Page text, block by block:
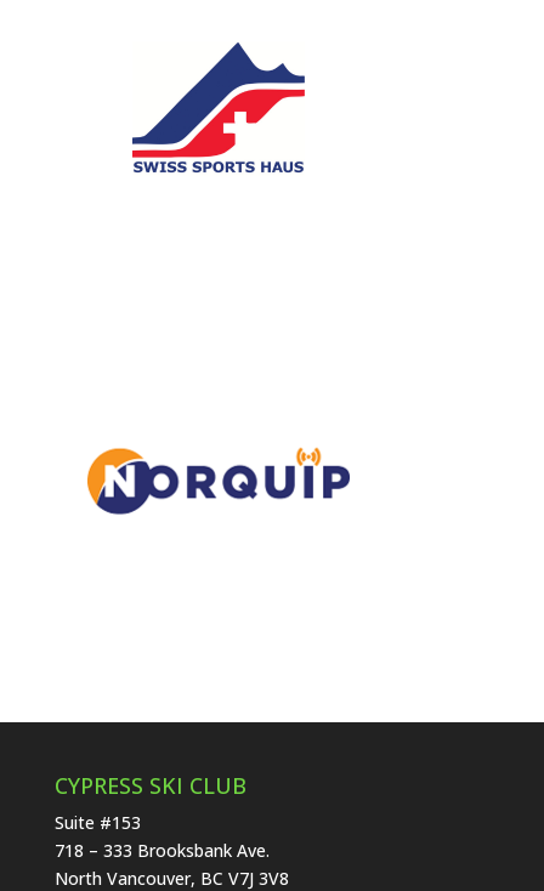
CYPRESS SKI CLUB
Suite #153
718 – 333 Brooksbank Ave.
North Vancouver, BC V7J 3V8